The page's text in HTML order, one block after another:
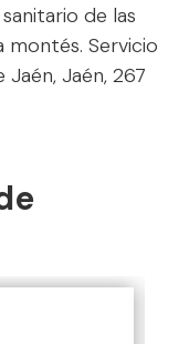
de las
montés. Servicio
Jaén, 267